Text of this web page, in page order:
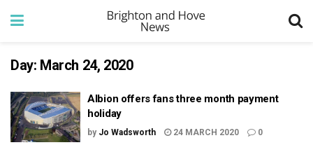
Day: March 24, 2020
Albion offers fans three month payment
holiday
by Jo Wadsworth 24 MARCH 2020 0